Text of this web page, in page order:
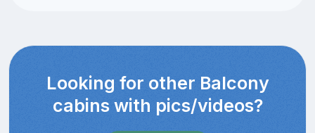
Looking for other Balcony
cabins with pics/videos?